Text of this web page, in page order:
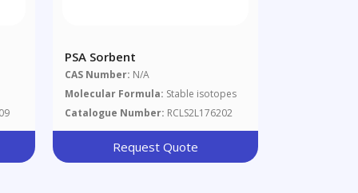
PSA Sorbent
CAS Number: N/A
Molecular Formula: Stable isotopes
Catalogue Number: RCLS2L176202
Request Quote